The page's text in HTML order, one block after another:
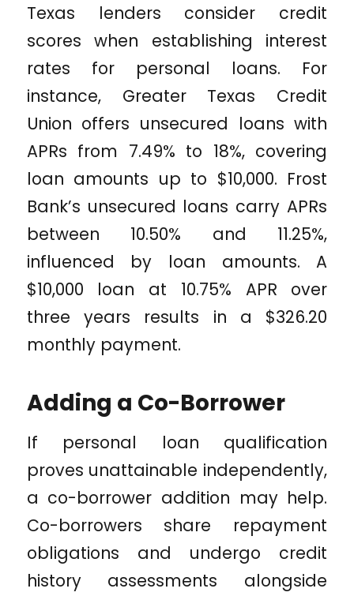
Texas lenders consider credit
scores when establishing interest
rates for personal loans. For
instance, Greater Texas Credit
Union offers unsecured loans with
APRs from 7.49% to 18%, covering
loan amounts up to $10,000. Frost
Bank’s unsecured loans carry APRs
between 10.50% and 11.25%,
influenced by loan amounts. A
$10,000 loan at 10.75% APR over
three years results in a $326.20
monthly payment.
Adding a Co-Borrower
If personal loan qualification
proves unattainable independently,
a co-borrower addition may help.
Co-borrowers share repayment
obligations and undergo credit
history assessments alongside